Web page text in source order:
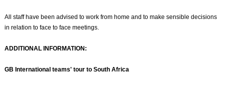
All staff have been advised to work from home and to make sensible decisions
in relation to face to face meetings.
ADDITIONAL INFORMATION:
GB International teams' tour to South Africa